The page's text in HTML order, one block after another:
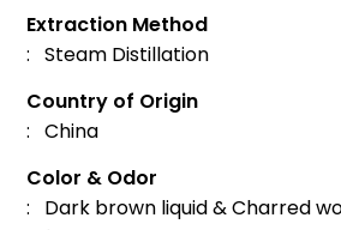
Extraction Method
: Steam Distillation
Country of Origin
: China
Color & Odor
: Dark brown liquid & Charred